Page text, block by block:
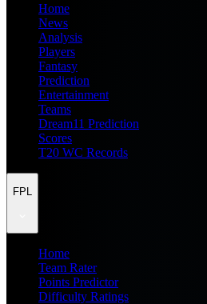
Home
News
Analysis
Players
Fantasy
Prediction
Entertainment
Teams
Dream11 Prediction
Scores
T20 WC Records
FPL
Home
Team Rater
Points Predictor
Difficulty Ratings